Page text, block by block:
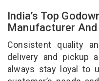
India’s Top
Manufacturer And
Consistent quality
delivery and pickup
always stay loyal to